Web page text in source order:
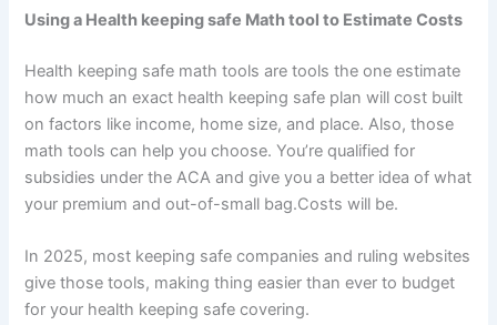
Using a Health keeping safe Math tool to Estimate Costs
Health keeping safe math tools are tools the one estimate
how much an exact health keeping safe plan will cost built
on factors like income, home size, and place. Also, those
math tools can help you choose. You’re qualified for
subsidies under the ACA and give you a better idea of what
your premium and out-of-small bag.Costs will be.
In 2025, most keeping safe companies and ruling websites
give those tools, making thing easier than ever to budget
for your health keeping safe covering.